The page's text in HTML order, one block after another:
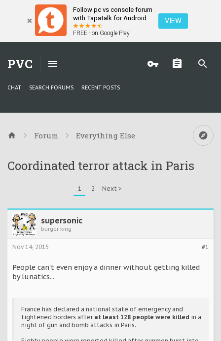
Follow pc vs console forum
with Tapatalk for Android
FREE - on Google Play
VIEW
PVC
CHAT SEARCH FORUMS RECENT POSTS
Forum Everything Else
Coordinated terror attack in Paris
1 2 Next >
supersonic
burger king
#1
Nov 14, 2015
People can't even enjoy a dinner without getting killed
by lunatics...
France has declared a national state of emergency and
tightened borders after at least 128 people were killed in a
night of gun and bomb attacks in Paris.